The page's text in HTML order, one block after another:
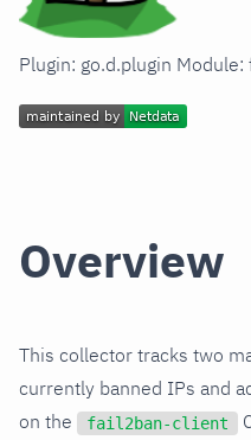
Plugin: go.d.plugin Module:
Overview
This collector tracks two
currently banned IPs and
on the
fail2ban-client